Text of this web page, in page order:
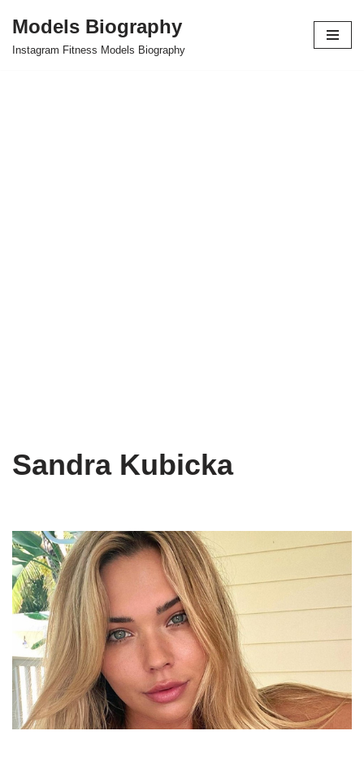
Skip
Models Biography
Instagram Fitness Models Biography
Sandra Kubicka